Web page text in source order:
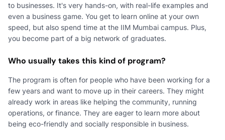
to businesses. It's very hands-on, with real-life examples and
even a business game. You get to learn online at your own
speed, but also spend time at the IIM Mumbai campus. Plus,
you become part of a big network of graduates.
Who usually takes this kind of program?
The program is often for people who have been working for a
few years and want to move up in their careers. They might
already work in areas like helping the community, running
operations, or finance. They are eager to learn more about
being eco-friendly and socially responsible in business.